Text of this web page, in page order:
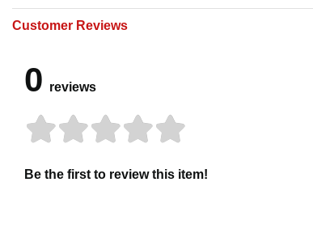
Customer Reviews
0 reviews
Be the first to review this item!